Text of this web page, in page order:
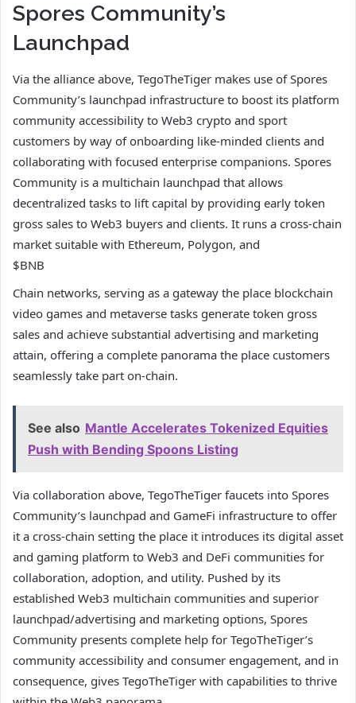
Spores Community’s
Launchpad
Via the alliance above, TegoTheTiger makes use of Spores
Community’s launchpad infrastructure to boost its platform
community accessibility to Web3 crypto and sport
customers by way of onboarding like-minded clients and
collaborating with focused enterprise companions. Spores
Community is a multichain launchpad that allows
decentralized tasks to lift capital by providing early token
gross sales to Web3 buyers and clients. It runs a cross-chain
market suitable with Ethereum, Polygon, and
$BNB
Chain networks, serving as a gateway the place blockchain
video games and metaverse tasks generate token gross
sales and achieve substantial advertising and marketing
attain, offering a complete panorama the place customers
seamlessly take part on-chain.
See also Mantle Accelerates Tokenized Equities
Push with Bending Spoons Listing
Via collaboration above, TegoTheTiger faucets into Spores
Community’s launchpad and GameFi infrastructure to offer
it a cross-chain setting the place it introduces its digital asset
and gaming platform to Web3 and DeFi communities for
collaboration, adoption, and utility. Pushed by its
established Web3 multichain communities and superior
launchpad/advertising and marketing options, Spores
Community presents complete help for TegoTheTiger’s
community accessibility and consumer engagement, and in
consequence, gives TegoTheTiger with capabilities to thrive